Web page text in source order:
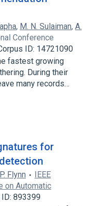
, M. N. Sulaiman, A.
Conference
ID: 14721090
fastest growing
During their
many records…
for
P. Flynn
IEEE
on Automatic
893399